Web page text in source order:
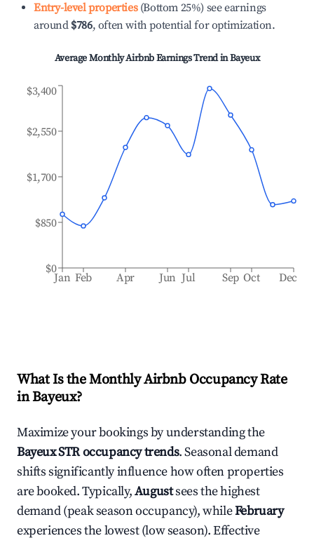
Entry-level properties(Bottom 25%) see earnings
around $786, often with potential for optimization.
Average Monthly Airbnb Earnings Trend inBayeux
Jan Feb Apr Jun Jul Sep Oct Dec
$0
$850
$1,700
$2,550
$3,400
What Is the Monthly Airbnb Occupancy Rate
inBayeux?
Maximize your bookings by understanding the
BayeuxSTR occupancy trends. Seasonal demand
shifts significantly influence how often properties
are booked. Typically,Augustsees the highest
demand (peak season occupancy), whileFebruary
experiences the lowest (low season). Effective